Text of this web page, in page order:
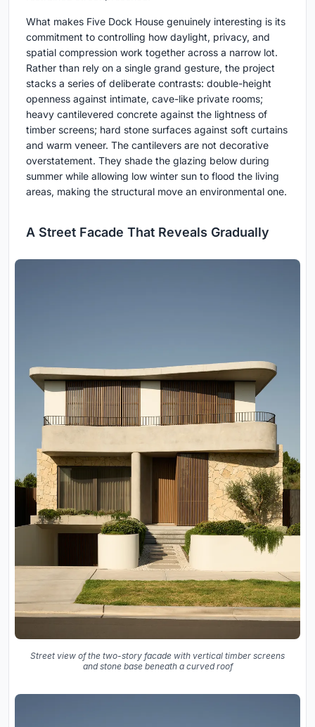
What makes Five Dock House genuinely interesting is its
commitment to controlling how daylight, privacy, and
spatial compression work together across a narrow lot.
Rather than rely on a single grand gesture, the project
stacks a series of deliberate contrasts: double-height
openness against intimate, cave-like private rooms;
heavy cantilevered concrete against the lightness of
timber screens; hard stone surfaces against soft curtains
and warm veneer. The cantilevers are not decorative
overstatement. They shade the glazing below during
summer while allowing low winter sun to flood the living
areas, making the structural move an environmental one.
A Street Facade That Reveals Gradually
Street view of the two-story facade with vertical timber screens
and stone base beneath a curved roof